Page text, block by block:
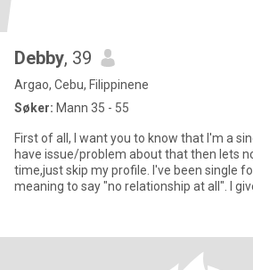
Debby, 39
Argao, Cebu, Filippinene
Søker: Mann 35 - 55
First of all, I want you to know that I'm a single parent and if you
have issue/problem about that then lets
time,just skip my profile. I've been single
meaning to say "no relationship at all". I